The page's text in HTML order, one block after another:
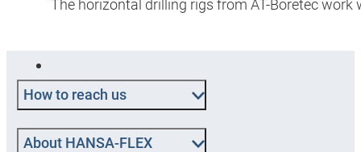
The horizontal drilling rigs from AT-Boretec work
How to reach us
About HANSA-FLEX